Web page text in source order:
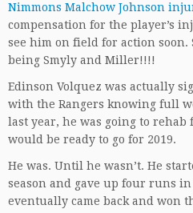
Nimmons Malchow Johnson
compensation for the player’s
see him on field for action
being Smyly and Miller!!!!
Edinson Volquez was actually
with the Rangers knowing full
last year, he was going to rehab
would be ready to go for 2019.
He was. Until he wasn’t. He
season and gave up four runs
eventually came back and won